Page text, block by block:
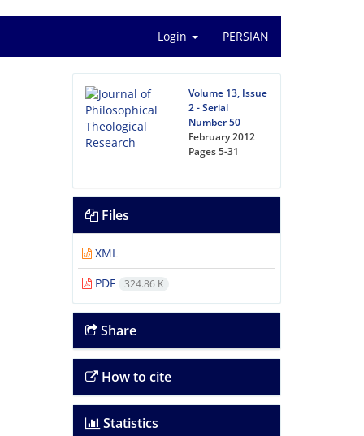
Login PERSIAN
Volume 13, Issue
2 - Serial
Number 50
February 2012
Pages5-31
Files
XML
PDF
324.86 K
Share
How to cite
Statistics